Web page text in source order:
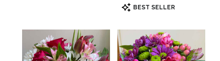
Product
Tags:
BEST SELLER